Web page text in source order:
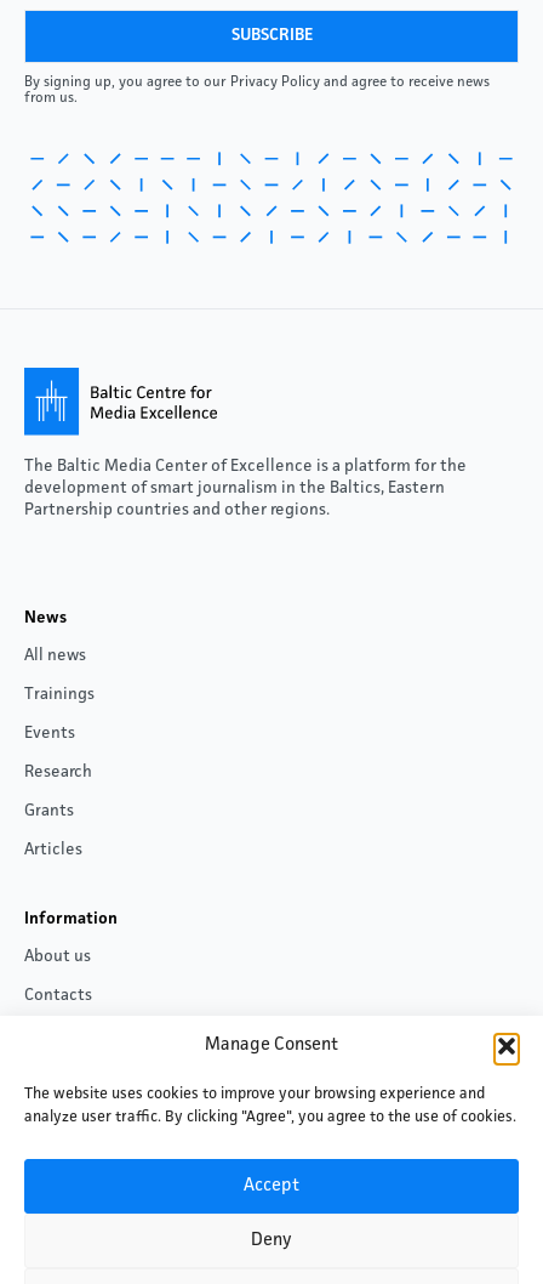
Manage Consent
The website uses cookies to improve your browsing experience and
analyze user traffic. By clicking "Agree", you agree to the use of cookies.
Accept
Deny
By signing up, you agree to our Privacy Policy and agree to receive news
from us.
The Baltic Media Center of Excellence is a platform for the
development of smart journalism in the Baltics, Eastern
Partnership countries and other regions.
News
All news
Trainings
Events
Research
Grants
Articles
Information
About us
Contacts
Follow us